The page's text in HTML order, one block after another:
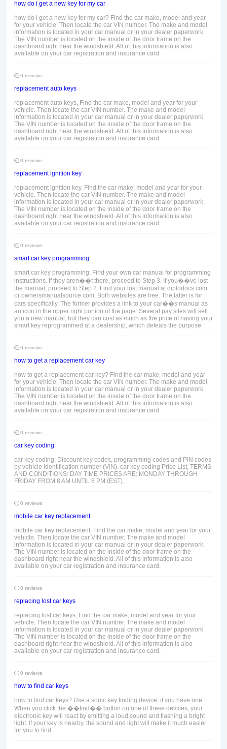
how do i get a new key for my car
how do i get a new key for my car? Find the car make, model and year
for your vehicle. Then locate the car VIN number. The make and model
information is located in your car manual or in your dealer paperwork.
The VIN number is located on the inside of the door frame on the
dashboard right near the windshield. All of this information is also
available on your car registration and insurance card.
0 reviews
replacement auto keys
replacement auto keys, Find the car make, model and year for your
vehicle. Then locate the car VIN number. The make and model
information is located in your car manual or in your dealer paperwork.
The VIN number is located on the inside of the door frame on the
dashboard right near the windshield. All of this information is also
available on your car registration and insurance card.
0 reviews
replacement ignition key
replacement ignition key, Find the car make, model and year for your
vehicle. Then locate the car VIN number. The make and model
information is located in your car manual or in your dealer paperwork.
The VIN number is located on the inside of the door frame on the
dashboard right near the windshield. All of this information is also
available on your car registration and insurance card.
0 reviews
smart car key programming
smart car key programming, Find your own car manual for programming
instructions. If they aren��t there, proceed to Step 3. If you��ve lost
the manual, proceed to Step 2. Find your lost manual at diplodocs.com
or ownersmanualsource.com. Both websites are free. The latter is for
cars specifically. The former provides a link to your car��s manual as
an icon in the upper right portion of the page. Several pay sites will sell
you a new manual, but they can cost as much as the price of having your
smart key reprogrammed at a dealership, which defeats the purpose.
0 reviews
how to get a replacement car key
how to get a replacement car key? Find the car make, model and year
for your vehicle. Then locate the car VIN number. The make and model
information is located in your car manual or in your dealer paperwork.
The VIN number is located on the inside of the door frame on the
dashboard right near the windshield. All of this information is also
available on your car registration and insurance card.
0 reviews
car key coding
car key coding, Discount key codes, programming codes and PIN codes
by vehicle identification number (VIN). car key coding Price List, TERMS
AND CONDITIONS: DAY TIME PRICES ARE: MONDAY THROUGH
FRIDAY FROM 8 AM UNTIL 8 PM (EST).
0 reviews
mobile car key replacement
mobile car key replacement, Find the car make, model and year for your
vehicle. Then locate the car VIN number. The make and model
information is located in your car manual or in your dealer paperwork.
The VIN number is located on the inside of the door frame on the
dashboard right near the windshield. All of this information is also
available on your car registration and insurance card.
0 reviews
replacing lost car keys
replacing lost car keys, Find the car make, model and year for your
vehicle. Then locate the car VIN number. The make and model
information is located in your car manual or in your dealer paperwork.
The VIN number is located on the inside of the door frame on the
dashboard right near the windshield. All of this information is also
available on your car registration and insurance card.
0 reviews
how to find car keys
how to find car keys? Use a sonic key finding device, if you have one.
When you click the ��find�� button on one of these devices, your
electronic key will react by emitting a loud sound and flashing a bright
light. If your key is nearby, the sound and light will make it much easier
for you to find.